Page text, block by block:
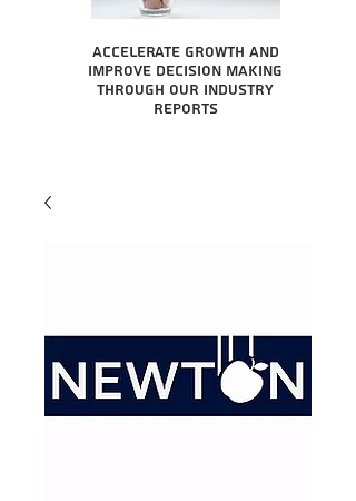
Accelerate growth and
improve decision making
through our industry
reports